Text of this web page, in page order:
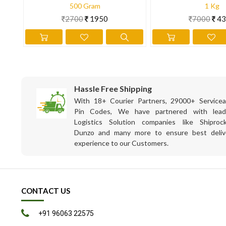
500 Gram
2700 1950
1 Kg
7000
Hassle Free Shipping
With 18+ Courier Partners, 29000+
Pin Codes, We have partnered with
Logistics Solution companies like
Dunzo and many more to ensure best
experience to our Customers.
CONTACT US
+91 96063 22575